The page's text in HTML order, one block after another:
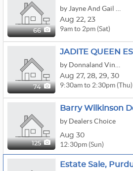
66
Aug 22, 23
9am to 2pm (Sat)
74
Aug 27, 28, 29, 30
9:30am to 2:30pm (Thu)
125
by Dealers Choice
Aug 30
12:30pm (Sun)